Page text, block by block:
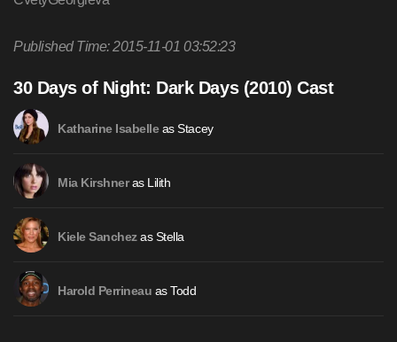
Published Time: 2015-11-01 03:52:23
30 Days of Night: Dark Days (2010) Cast
Katharine Isabelleas Stacey
Mia Kirshneras Lilith
Kiele Sanchezas Stella
Harold Perrineau as Todd